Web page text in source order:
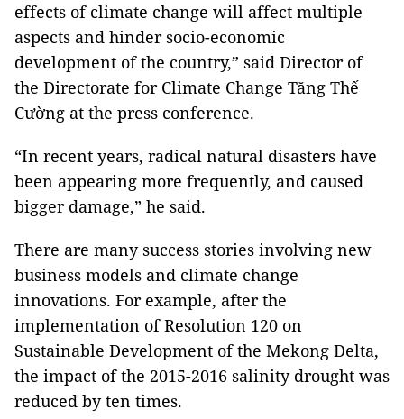
effects of climate change will affect multiple
aspects and hinder socio-economic
development of the country,” said Director of
the Directorate for Climate Change Tăng Thế
Cường at the press conference.
“In recent years, radical natural disasters have
been appearing more frequently, and caused
bigger damage,” he said.
There are many success stories involving new
business models and climate change
innovations. For example, after the
implementation of Resolution 120 on
Sustainable Development of the Mekong Delta,
the impact of the 2015-2016 salinity drought was
reduced by ten times.